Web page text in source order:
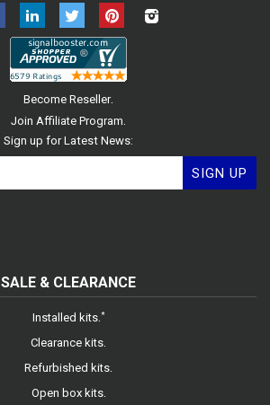
FacebookLinkedIn Twitter Pinterest
Become Reseller.
Join Affiliate Program.
Sign up for Latest News:
SIGN UP
SALE & CLEARANCE
Installed kits.*
Clearance kits.
Refurbished kits.
Open box kits.